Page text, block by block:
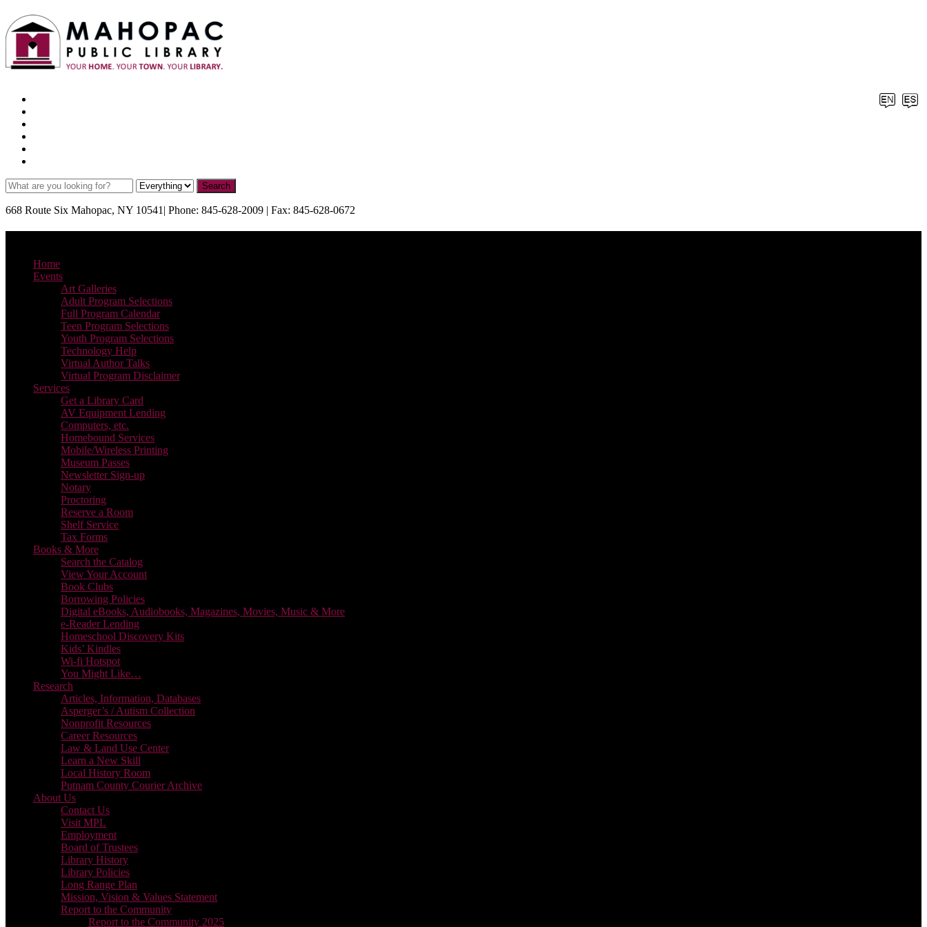
668 Route Six Mahopac, NY 10541| Phone: 845-628-2009 | Fax: 845-628-0672
Home
Events
Art Galleries
Adult Program Selections
Full Program Calendar
Teen Program Selections
Youth Program Selections
Technology Help
Virtual Author Talks
Virtual Program Disclaimer
Services
Get a Library Card
AV Equipment Lending
Computers, etc.
Homebound Services
Mobile/Wireless Printing
Museum Passes
Newsletter Sign-up
Notary
Proctoring
Reserve a Room
Shelf Service
Tax Forms
Books & More
Search the Catalog
View Your Account
Book Clubs
Borrowing Policies
Digital eBooks, Audiobooks, Magazines, Movies, Music & More
e-Reader Lending
Homeschool Discovery Kits
Kids’ Kindles
Wi-fi Hotspot
You Might Like…
Research
Articles, Information, Databases
Asperger’s / Autism Collection
Nonprofit Resources
Career Resources
Law & Land Use Center
Learn a New Skill
Local History Room
Putnam County Courier Archive
About Us
Contact Us
Visit MPL
Employment
Board of Trustees
Library History
Library Policies
Long Range Plan
Mission, Vision & Values Statement
Report to the Community
Report to the Community 2025